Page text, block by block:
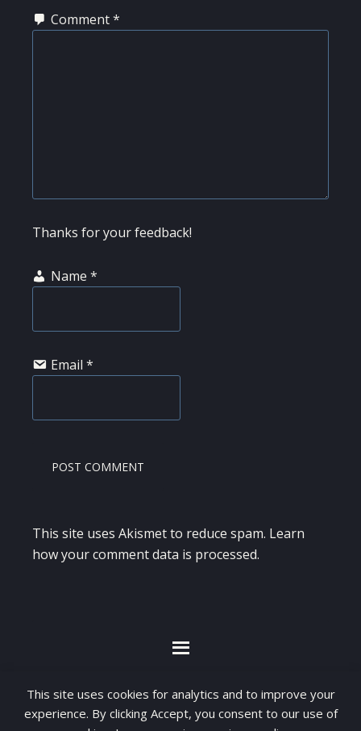
This site uses cookies for analytics and to improve your
experience. By clicking Accept, you consent to our use of
Comment*
Thanks for your feedback!
Name *
Email *
This site uses Akismet to reduce spam. Learn
how your comment data is processed.
By visiting www.ketubanjiwa.com you agree for
our to use cookies to improve our content, you